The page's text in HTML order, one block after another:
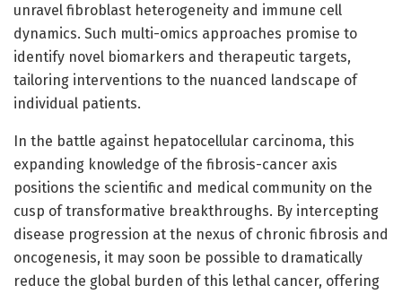
unravel fibroblast heterogeneity and immune cell
dynamics. Such multi-omics approaches promise to
identify novel biomarkers and therapeutic targets,
tailoring interventions to the nuanced landscape of
individual patients.
In the battle against hepatocellular carcinoma, this
expanding knowledge of the fibrosis-cancer axis
positions the scientific and medical community on the
cusp of transformative breakthroughs. By intercepting
disease progression at the nexus of chronic fibrosis and
oncogenesis, it may soon be possible to dramatically
reduce the global burden of this lethal cancer, offering